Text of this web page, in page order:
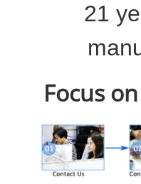
21
Focus